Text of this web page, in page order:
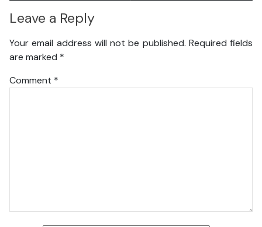
Leave a Reply
Your email address will not be published. Required fields
are marked *
Comment *